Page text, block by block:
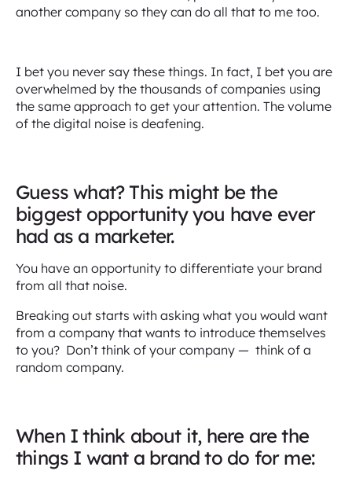
another company so they can do all that to me too.
I bet you never say these things. In fact, I bet you are
overwhelmed by the thousands of companies using
the same approach to get your attention. The volume
of the digital noise is deafening.
Guess what? This might be the
biggest opportunity you have ever
had as a marketer.
You have an opportunity to differentiate your brand
from all that noise.
Breaking out starts with asking what you would want
from a company that wants to introduce themselves
to you? Don’t think of your company — think of a
random company.
When I think about it, here are the
things I want a brand to do for me: